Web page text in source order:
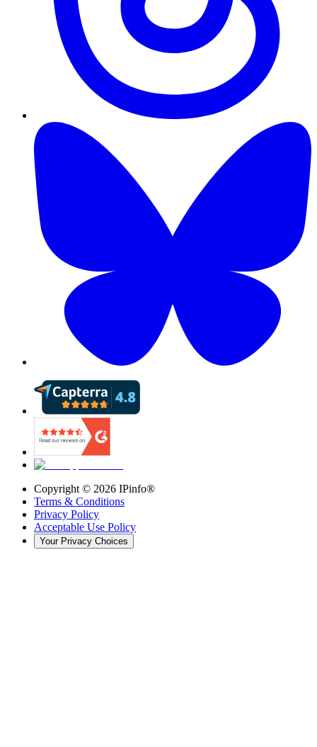
Copyright © 2026 IPinfo®
Terms & Conditions
Privacy Policy
Acceptable Use Policy
Your Privacy Choices